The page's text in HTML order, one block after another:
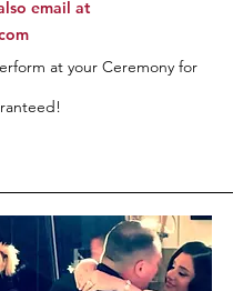
email at
at your Ceremony for